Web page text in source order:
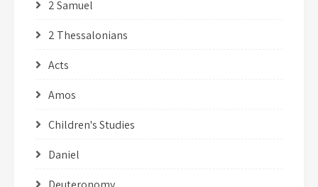
2 Samuel
2 Thessalonians
Acts
Amos
Children's Studies
Daniel